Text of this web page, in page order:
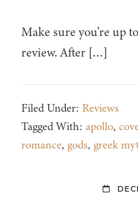
Make sure you’re up
review. After […]
Filed Under: Reviews
Tagged With: apollo,
romance, gods, greek